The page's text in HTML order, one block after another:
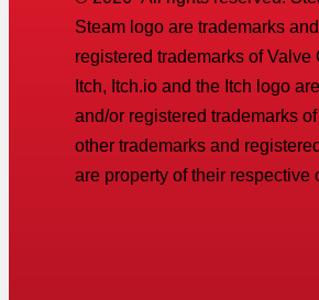
Steam logo are trademarks
registered trademarks of Valve
Itch, Itch.io and the Itch logo
and/or registered trademarks of
other trademarks and
are property of their respective